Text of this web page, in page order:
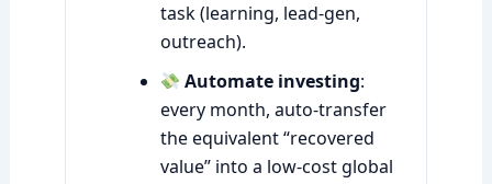
task (learning, lead-gen,
outreach).
Automate investing:
every month, auto-transfer
the equivalent “recovered
value” into a low-cost global